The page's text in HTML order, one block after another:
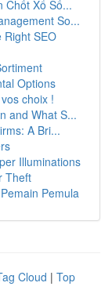
Chốt Xổ Số...
So...
Right SEO
Options
choix !
and What S...
A Bri...
Illuminations
Theft
Pemula
Cloud | Top